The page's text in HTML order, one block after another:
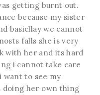
getting burnt out.
because my sister
basicllay we cannot
falls she is very
with her and its hard
i cannot take care
want to see my
doing her own thing